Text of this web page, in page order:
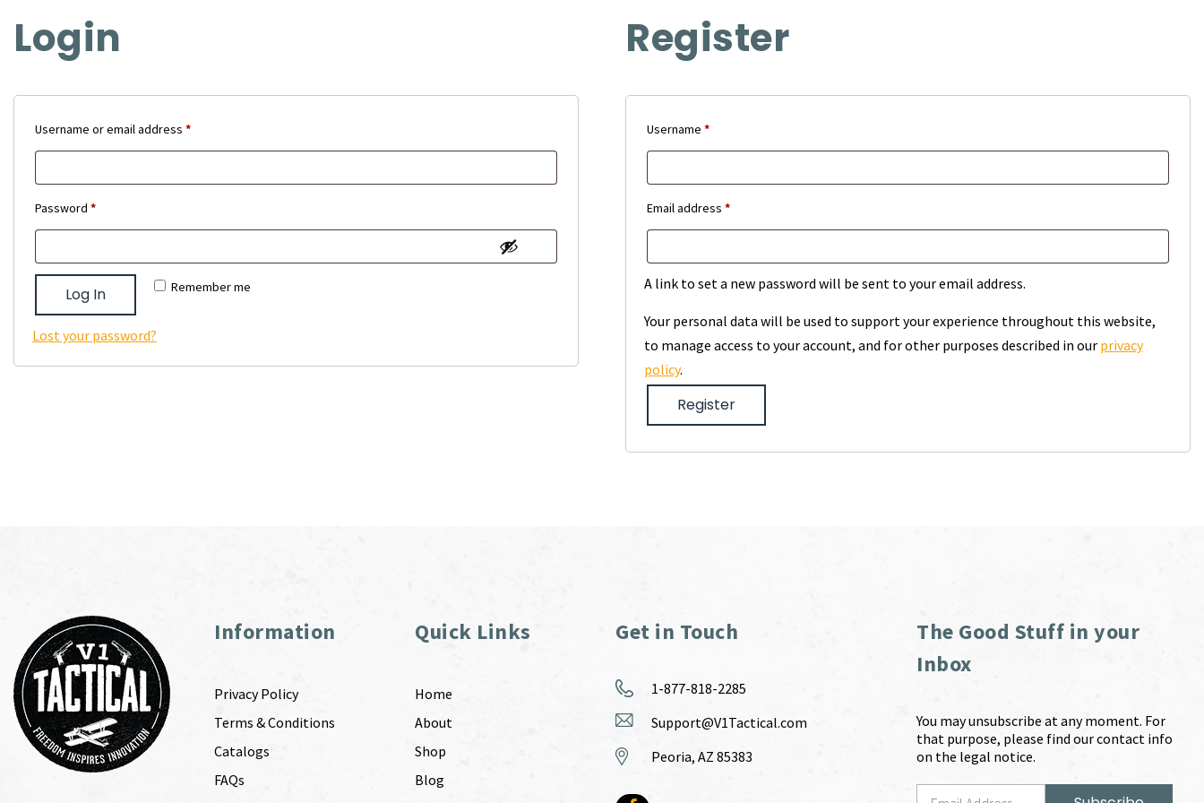
Login
Username or email address *Required
Password *Required
Remember me
Log In
Lost your password?
Register
Username*Required
Email address*Required
A link to set a new password will be sent to your email address.
Your personal data will be used to support your experience throughout this website,
to manage access to your account, and for other purposes described in our privacy
policy.
Register
Information
Privacy Policy
Terms & Conditions
Catalogs
FAQs
Quick Links
Home
About
Shop
Blog
Get in Touch
1-877-818-2285
Support@V1Tactical.com
Peoria, AZ 85383
The Good Stuff in your
Inbox
You may unsubscribe at any moment. For
that purpose, please find our contact info
on the legal notice.